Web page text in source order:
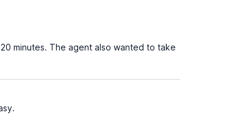
minutes. The agent also wanted to take